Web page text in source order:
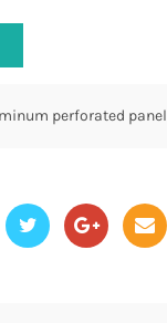
perforated panel